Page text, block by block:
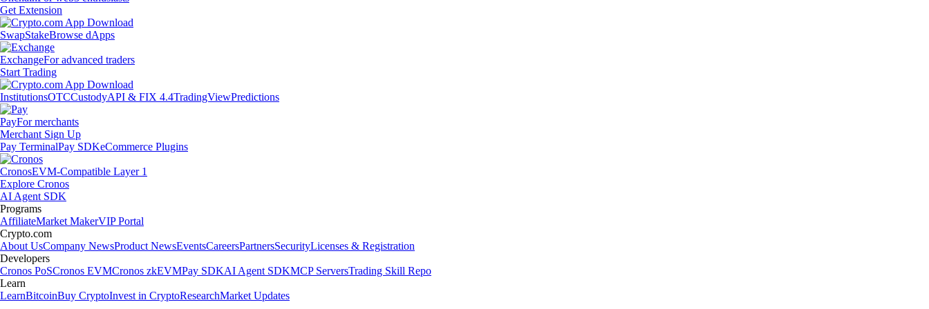
Get Extension
SwapStakeBrowse dApps
ExchangeFor advanced traders
Start Trading
InstitutionsOTCCustodyAPI & FIX 4.4TradingViewPredictions
PayFor merchants
Merchant Sign Up
Pay TerminalPay SDKeCommerce Plugins
CronosEVM-Compatible Layer 1
Explore Cronos
AI Agent SDK
Programs
AffiliateMarket MakerVIP Portal
Crypto.com
About UsCompany NewsProduct NewsEventsCareersPartnersSecurityLicenses & Registration
Developers
Cronos PoSCronos EVMCronos zkEVMPay SDKAI Agent SDKMCP ServersTrading Skill Repo
Learn
LearnBitcoinBuy CryptoInvest in CryptoResearchMarket Updates